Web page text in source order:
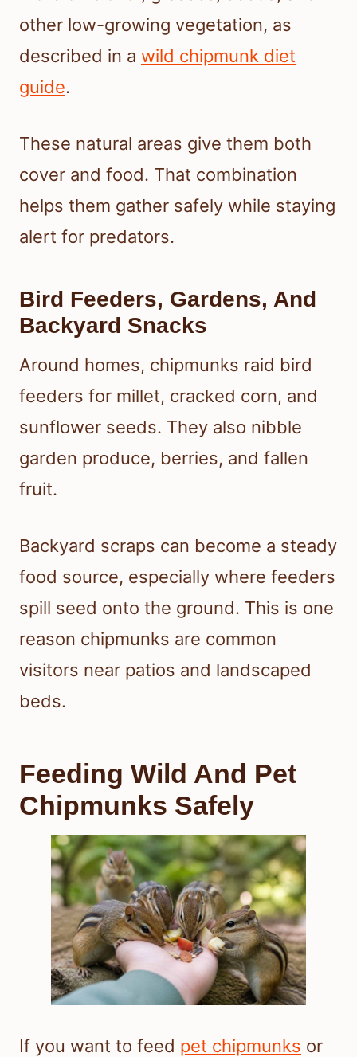
other low-growing vegetation, as
described in a wild chipmunk diet
guide.
These natural areas give them both
cover and food. That combination
helps them gather safely while staying
alert for predators.
Bird Feeders, Gardens, And
Backyard Snacks
Around homes, chipmunks raid bird
feeders for millet, cracked corn, and
sunflower seeds. They also nibble
garden produce, berries, and fallen
fruit.
Backyard scraps can become a steady
food source, especially where feeders
spill seed onto the ground. This is one
reason chipmunks are common
visitors near patios and landscaped
beds.
Feeding Wild And Pet
Chipmunks Safely
If you want to feed pet chipmunks or